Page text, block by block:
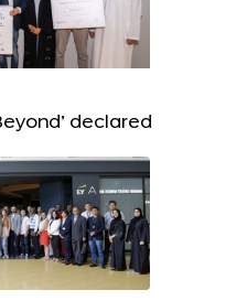
declared